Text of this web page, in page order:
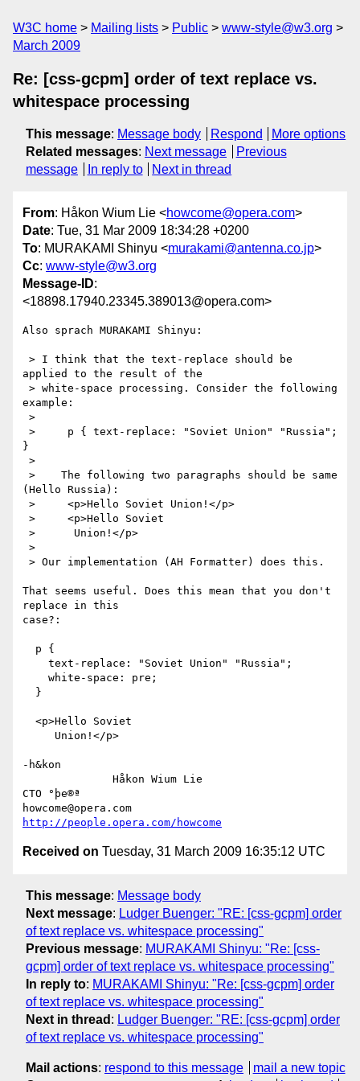
W3C home Mailing lists Public
www-style@w3.org
March 2009
Re: [css-gcpm] order of text replace vs.
whitespace processing
This message: Message body Respond
More options
Related messages: Next message
Previous
message
In reply to Next in thread
From: Håkon Wium Lie <howcome@opera.com>
Date: Tue, 31 Mar 2009 18:34:28 +0200
To: MURAKAMI Shinyu <murakami@antenna.co.jp>
Cc: www-style@w3.org
Message-ID:
<18898.17940.23345.389013@opera.com>
Also sprach MURAKAMI Shinyu:
applied to the result of the
example:
}
(Hello Russia):
That seems useful. Does this mean that you don't
replace in this
case?:
-h&kon
CTO °þe®ª
http://people.opera.com/howcome
Received on Tuesday, 31 March 2009 16:35:12 UTC
This message: Message body
Next message: Ludger Buenger: "RE: [css-gcpm] order
of text replace vs. whitespace processing"
Previous message: MURAKAMI Shinyu: "Re: [css-
gcpm] order of text replace vs. whitespace processing"
In reply to: MURAKAMI Shinyu: "Re: [css-gcpm] order
of text replace vs. whitespace processing"
Next in thread : Ludger Buenger: "RE: [css-gcpm] order
of text replace vs. whitespace processing"
Mail actions: respond to this message
mail a new topic